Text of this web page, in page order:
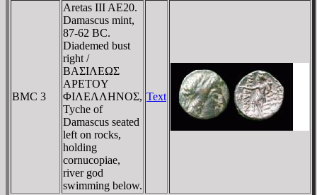
BMC 3
Aretas III AE20.
Damascus mint,
87-62 BC.
Diademed bust
right /
BAΣIΛEΩΣ
AΡETOY
ΦIΛEΛΛHNOΣ,
Tyche of
Damascus seated
left on rocks,
holding
cornucopiae,
river god
swimming below.
Text